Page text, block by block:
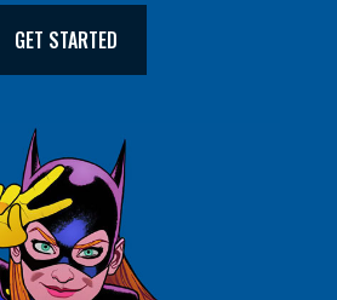
GET STARTED